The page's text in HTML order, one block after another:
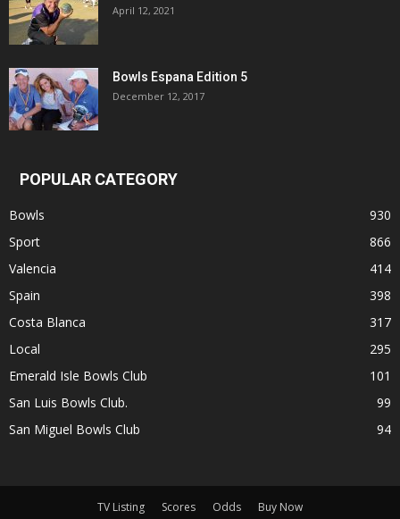
April 12, 2021
Bowls Espana Edition 5
December 12, 2017
POPULAR CATEGORY
Bowls
930
Sport
866
Valencia
414
Spain
398
Costa Blanca
317
Local
295
Emerald Isle Bowls Club
101
San Luis Bowls Club.
99
San Miguel Bowls Club
94
TV Listing Scores Odds Buy Now